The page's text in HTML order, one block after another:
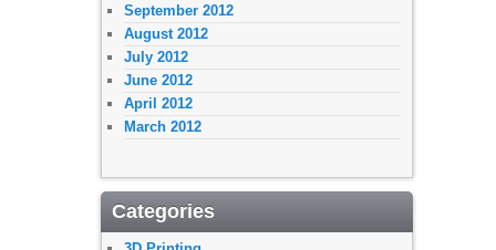
September 2012
August 2012
July 2012
June 2012
April 2012
March 2012
Categories